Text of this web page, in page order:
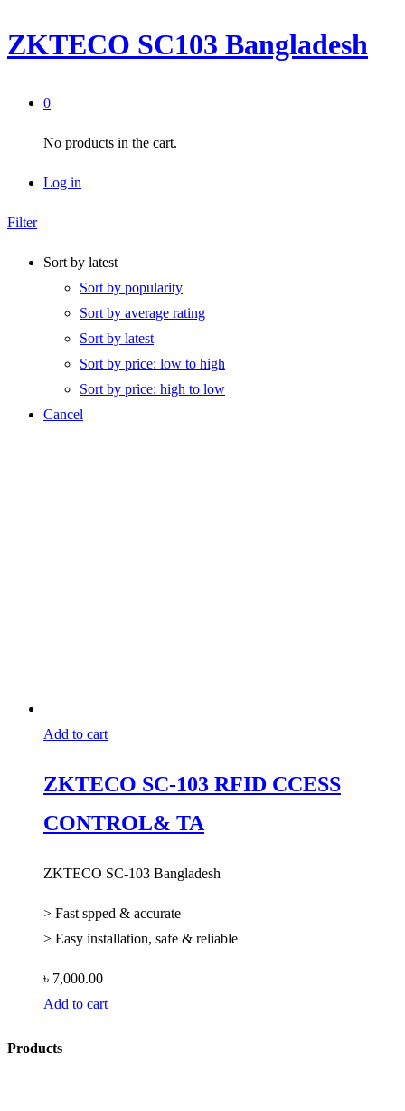
ZKTECO SC103 Bangladesh
0
No products in the cart.
Log in
Filter
Sort by latest
Sort by popularity
Sort by average rating
Sort by latest
Sort by price: low to high
Sort by price: high to low
Cancel
Add to cart
ZKTECO SC-103 RFID CCESS
CONTROL& TA
ZKTECO SC-103 Bangladesh
> Fast spped & accurate
> Easy installation, safe & reliable
৳ 7,000.00
Add to cart
Products